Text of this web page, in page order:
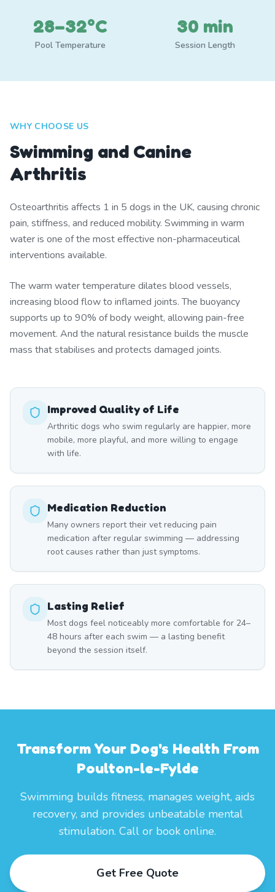
28–32°C
Pool Temperature
30 min
Session Length
WHY CHOOSE US
Swimming and Canine
Arthritis
Osteoarthritis affects 1 in 5 dogs in the UK, causing chronic
pain, stiffness, and reduced mobility. Swimming in warm
water is one of the most effective non-pharmaceutical
interventions available.
The warm water temperature dilates blood vessels,
increasing blood flow to inflamed joints. The buoyancy
supports up to 90% of body weight, allowing pain-free
movement. And the natural resistance builds the muscle
mass that stabilises and protects damaged joints.
Improved Quality of Life
Arthritic dogs who swim regularly are happier, more
mobile, more playful, and more willing to engage
with life.
Medication Reduction
Many owners report their vet reducing pain
medication after regular swimming — addressing
root causes rather than just symptoms.
Lasting Relief
Most dogs feel noticeably more comfortable for 24–
48 hours after each swim — a lasting benefit
beyond the session itself.
Transform Your Dog's Health From
Poulton-le-Fylde
Swimming builds fitness, manages weight, aids
recovery, and provides unbeatable mental
stimulation. Call or book online.
Get Free Quote